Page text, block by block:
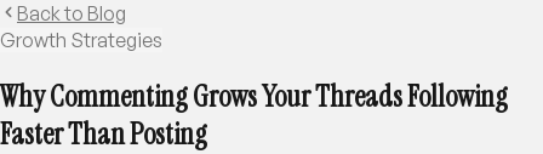
Back to Blog
Growth Strategies
Why Commenting Grows Your Threads Following
Faster Than Posting